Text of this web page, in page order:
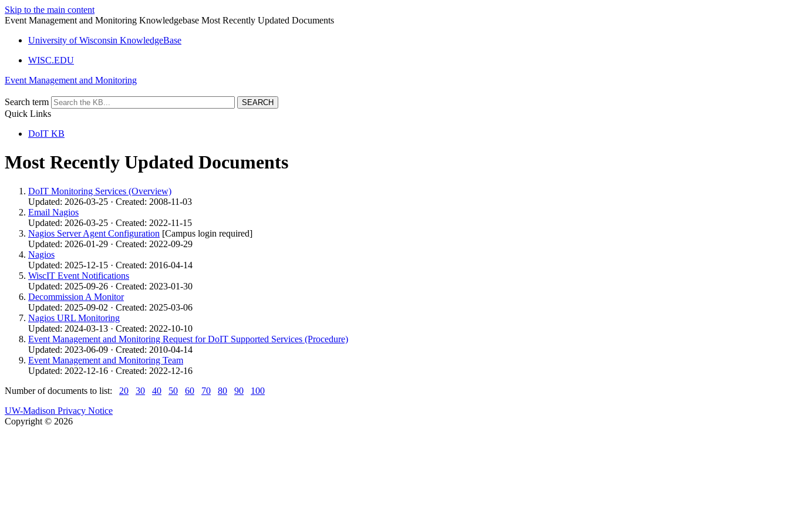
Skip to the main content
Event Management and Monitoring Knowledgebase Most Recently Updated Documents
University of Wisconsin KnowledgeBase
WISC.EDU
Event Management and Monitoring
Search term
Quick Links
DoIT KB
Most Recently Updated Documents
DoIT Monitoring Services (Overview)
Updated: 2026-03-25 · Created: 2008-11-03
Email Nagios
Updated: 2026-03-25 · Created: 2022-11-15
Nagios Server Agent Configuration [Campus login required]
Updated: 2026-01-29 · Created: 2022-09-29
Nagios
Updated: 2025-12-15 · Created: 2016-04-14
WiscIT Event Notifications
Updated: 2025-09-26 · Created: 2023-01-30
Decommission A Monitor
Updated: 2025-09-02 · Created: 2025-03-06
Nagios URL Monitoring
Updated: 2024-03-13 · Created: 2022-10-10
Event Management and Monitoring Request for DoIT Supported Services (Procedure)
Updated: 2023-06-09 · Created: 2010-04-14
Event Management and Monitoring Team
Updated: 2022-12-16 · Created: 2022-12-16
Number of documents to list: 20 30 40 50 60 70 80 90
100
UW-Madison Privacy Notice
Copyright © 2026